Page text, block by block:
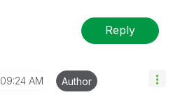
Reply
09:24 AM Author